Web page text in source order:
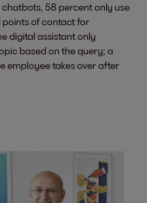
58 percent only use
points of contact for
digital assistant only
based on the query; a
employee takes over after